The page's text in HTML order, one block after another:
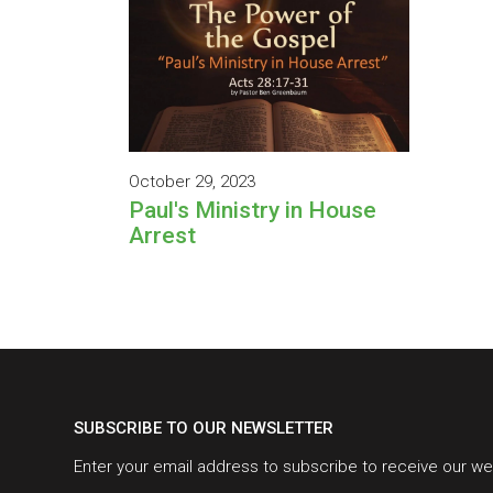
October 29, 2023
Paul's Ministry in House
Arrest
SUBSCRIBE TO OUR NEWSLETTER
Enter your email address to subscribe to receive our